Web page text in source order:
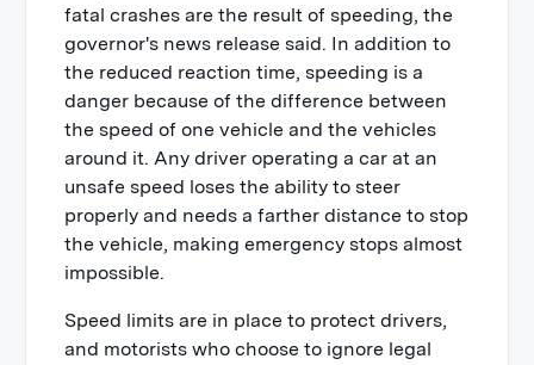
fatal crashes are the result of speeding, the
governor's news release said. In addition to
the reduced reaction time, speeding is a
danger because of the difference between
the speed of one vehicle and the vehicles
around it. Any driver operating a car at an
unsafe speed loses the ability to steer
properly and needs a farther distance to stop
the vehicle, making emergency stops almost
impossible.
Speed limits are in place to protect drivers,
and motorists who choose to ignore legal